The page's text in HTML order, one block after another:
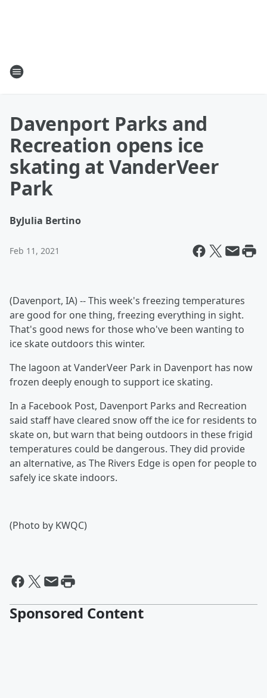
Davenport Parks and
Recreation opens ice
skating at VanderVeer
Park
ByJulia Bertino
Feb 11, 2021
(Davenport, IA) -- This week's freezing temperatures
are good for one thing, freezing everything in sight.
That's good news for those who've been wanting to
ice skate outdoors this winter.
The lagoon at VanderVeer Park in Davenport has now
frozen deeply enough to support ice skating.
In a Facebook Post, Davenport Parks and Recreation
said staff have cleared snow off the ice for residents to
skate on, but warn that being outdoors in these frigid
temperatures could be dangerous. They did provide
an alternative, as The Rivers Edge is open for people to
safely ice skate indoors.
(Photo by KWQC)
Sponsored Content